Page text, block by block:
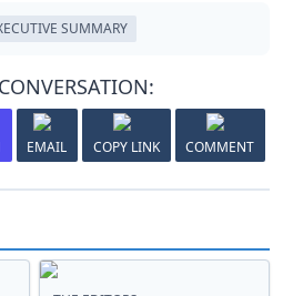
SUMMARY
EMAIL COPY LINK COMMENT